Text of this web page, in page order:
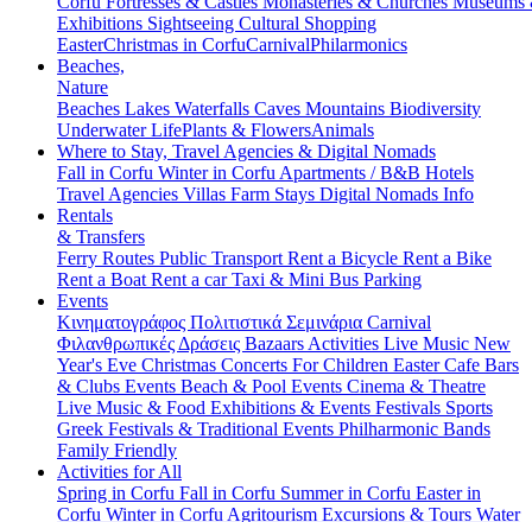
Exhibitions Sightseeing Cultural Shopping
EasterChristmas in CorfuCarnivalPhilarmonics
Beaches,
Nature
Beaches Lakes Waterfalls Caves Mountains Biodiversity
Underwater LifePlants & FlowersAnimals
Where to Stay, Travel Agencies & Digital Nomads
Fall in Corfu Winter in Corfu Apartments / B&B Hotels
Travel Agencies Villas Farm Stays Digital Nomads Info
Rentals
& Transfers
Ferry Routes Public Transport Rent a Bicycle Rent a Bike
Rent a Boat Rent a carTaxi & Mini Bus Parking
Events
Κινηματογράφος Πολιτιστικά Σεμινάρια Carnival
Φιλανθρωπικές Δράσεις Bazaars Activities Live Music New
Year's Eve Christmas Concerts For Children EasterCafe Bars
& Clubs Events Beach & Pool Events Cinema & Theatre
Live Music & Food Exhibitions & Events Festivals Sports
Greek Festivals & Traditional Events Philharmonic Bands
Family Friendly
Activities for All
Spring in Corfu Fall in Corfu Summer in Corfu Easter in
Corfu Winter in Corfu Agritourism Excursions & Tours Water